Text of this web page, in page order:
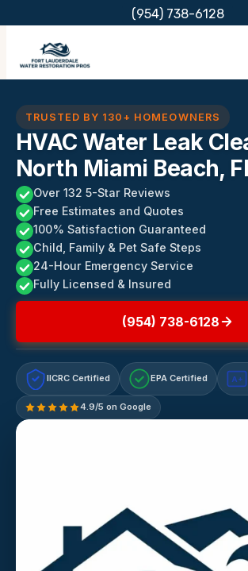
content
(954) 738-6128
TRUSTED BY 130+ HOMEOWNERS
HVAC Water Leak
North Miami Beach,
Over 132 5-Star Reviews
Free Estimates and Quotes
100% Satisfaction Guaranteed
Child, Family & Pet Safe Steps
24-Hour Emergency Service
Fully Licensed & Insured
(954) 738-6128
IICRC Certified EPA Certified A+
4.9/5 on Google